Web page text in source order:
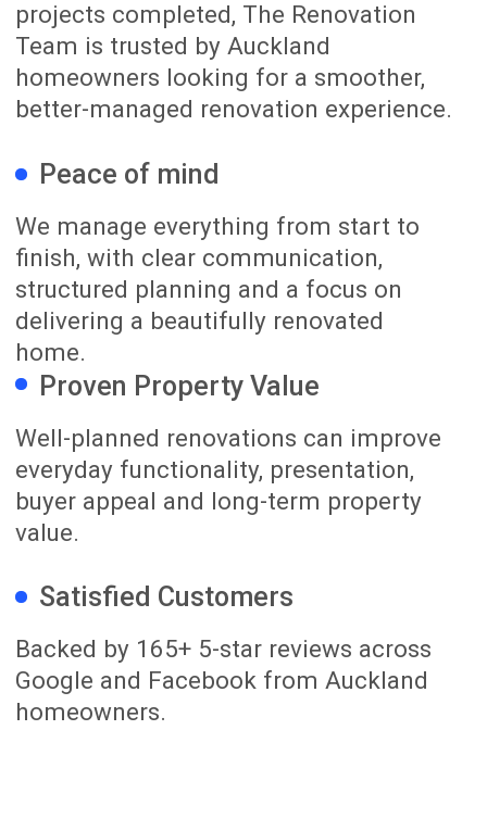
Learn More About Us
The Team That Makes
It Happen for You!
INSPIRATION? SUBSCRIBE TO
OUR YOUTUBE CHANNEL!
Our YouTube channel shares real
Auckland renovation projects, before-
your home. It is a useful place to see
own renovation.